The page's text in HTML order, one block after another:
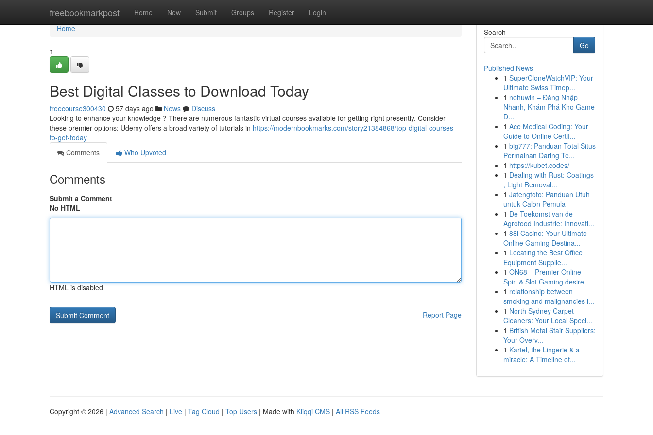
freebookmarkpost Home New Submit Groups Register Login
Home
Home
1
Best Digital Classes to Download Today
freecourse300430 57 days ago News
Discuss
Looking to enhance your knowledge ? There are numerous fantastic virtual courses available for getting right presently. Consider
these premier options: Udemy offers a broad variety of tutorials in https://modernbookmarks.com/story21384868/top-digital-courses-
to-get-today
Comments
Who Upvoted
Comments
Submit a Comment
No HTML
HTML is disabled
Report Page
Search
Go
Published News
1 SuperCloneWatchVIP: Your
Ultimate Swiss Timep...
1 nohuwin – Đăng Nhập
Nhanh, Khám Phá Kho Game
Đ...
1 Ace Medical Coding: Your
Guide to Online Certif...
1 big777: Panduan Total Situs
Permainan Daring Te...
1 https://kubet.codes/
1 Dealing with Rust: Coatings
, Light Removal...
1 Jatengtoto: Panduan Utuh
untuk Calon Pemula
1 De Toekomst van de
Agrofood Industrie: Innovati...
1 88i Casino: Your Ultimate
Online Gaming Destina...
1 Locating the Best Office
Equipment Supplie...
1 ON68 – Premier Online
Spin & Slot Gaming desire...
1 relationship between
smoking and malignancies i...
1 North Sydney Carpet
Cleaners: Your Local Speci...
1 British Metal Stair Suppliers:
Your Overv...
1 Kartel, the Lingerie & a
miracle: A Timeline of...
Copyright © 2026 | Advanced Search | Live | Tag Cloud | Top Users | Made with Kliqqi CMS | All RSS Feeds